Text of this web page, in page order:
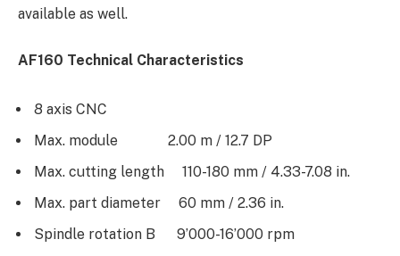
available as well.
AF160 Technical Characteristics
8 axis CNC
Max. module 2.00 m / 12.7 DP
Max. cutting length 110-180 mm / 4.33-7.08 in.
Max. part diameter 60 mm / 2.36 in.
Spindle rotation B 9’000-16’000 rpm